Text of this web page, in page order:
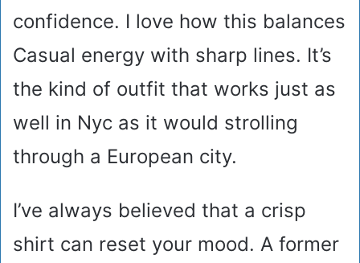
confidence. I love how this balances
Casual energy with sharp lines. It’s
the kind of outfit that works just as
well in Nyc as it would strolling
through a European city.
I’ve always believed that a crisp
shirt can reset your mood. A former